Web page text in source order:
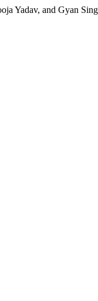
Yadav, and Gyan